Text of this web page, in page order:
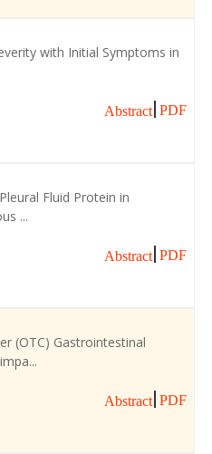
with Initial Symptoms in
Abstract PDF
Fluid Protein in
...
Abstract PDF
(OTC) Gastrointestinal
Abstract PDF